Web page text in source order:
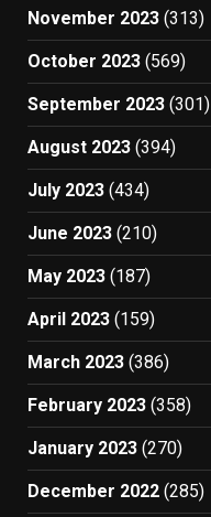
November 2023 (313)
October 2023 (569)
September 2023 (301)
August 2023 (394)
July 2023 (434)
June 2023 (210)
May 2023 (187)
April 2023 (159)
March 2023 (386)
February 2023 (358)
January 2023 (270)
December 2022 (285)